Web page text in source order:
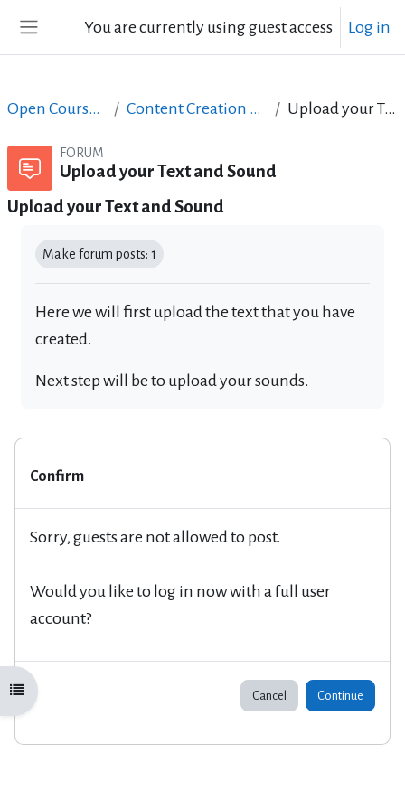
You are currently using guest access Log in
Open course index
Open Courses in English Content Creation course - June 2017 Upload your Text and Sound
FORUM
Upload your Text and Sound
Upload your Text and Sound
Make forum posts: 1
Here we will first upload the text that you have
created.
Next step will be to upload your sounds.
Confirm
Sorry, guests are not allowed to post.
Would you like to log in now with a full user
account?
Cancel Continue